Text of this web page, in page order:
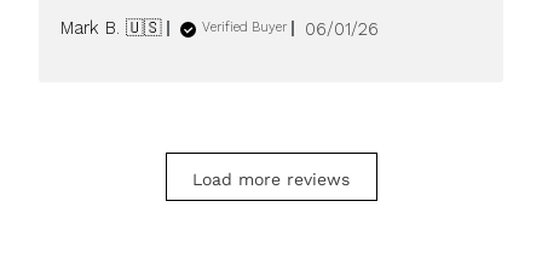
Mark B. 🇺🇸 Verified Buyer
Published
06/01/26
Load more reviews